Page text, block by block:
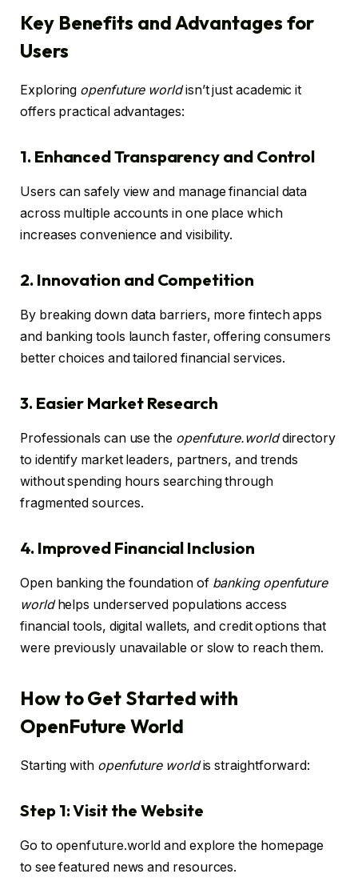
Key Benefits and Advantages for
Users
Exploring openfuture worldisn’t just academic it
offers practical advantages:
1. Enhanced Transparency and Control
Users can safely view and manage financial data
across multiple accounts in one place which
increases convenience and visibility.
2. Innovation and Competition
By breaking down data barriers, more fintech apps
and banking tools launch faster, offering consumers
better choices and tailored financial services.
3. Easier Market Research
Professionals can use the openfuture.worlddirectory
to identify market leaders, partners, and trends
without spending hours searching through
fragmented sources.
4. Improved Financial Inclusion
Open banking the foundation of banking openfuture
worldhelps underserved populations access
financial tools, digital wallets, and credit options that
were previously unavailable or slow to reach them.
How to Get Started with
OpenFuture World
Starting with openfuture worldis straightforward:
Step 1: Visit the Website
Go to openfuture.world and explore the homepage
to see featured news and resources.